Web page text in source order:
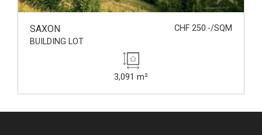
SAXON
CHF 250.-/SQM
BUILDING LOT
3,091 m²